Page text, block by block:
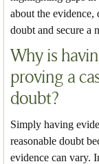
about the evidence,
doubt and secure a
Why is
proving a
doubt?
Simply having
reasonable doubt
evidence can vary.